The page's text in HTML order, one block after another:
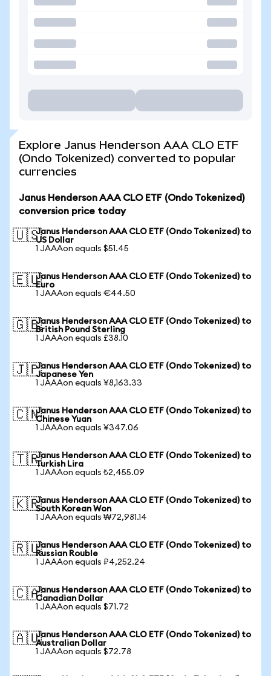
Explore Janus Henderson AAA CLO ETF
(Ondo Tokenized) converted to popular
currencies
Janus Henderson AAA CLO ETF (Ondo Tokenized)
conversion price today
🇺🇸Janus Henderson AAA CLO ETF (Ondo Tokenized) to
US Dollar
1 JAAAon equals $51.45
🇪🇺Janus Henderson AAA CLO ETF (Ondo Tokenized) to
Euro
1 JAAAon equals €44.50
🇬🇧Janus Henderson AAA CLO ETF (Ondo Tokenized) to
British Pound Sterling
1 JAAAon equals £38.10
🇯🇵Janus Henderson AAA CLO ETF (Ondo Tokenized) to
Japanese Yen
1 JAAAon equals ¥8,163.33
🇨🇳Janus Henderson AAA CLO ETF (Ondo Tokenized) to
Chinese Yuan
1 JAAAon equals ¥347.06
🇹🇷Janus Henderson AAA CLO ETF (Ondo Tokenized) to
Turkish Lira
1 JAAAon equals ₺2,455.09
🇰🇷Janus Henderson AAA CLO ETF (Ondo Tokenized) to
South Korean Won
1 JAAAon equals ₩72,981.14
🇷🇺Janus Henderson AAA CLO ETF (Ondo Tokenized) to
Russian Rouble
1 JAAAon equals ₽4,252.24
🇨🇦Janus Henderson AAA CLO ETF (Ondo Tokenized) to
Canadian Dollar
1 JAAAon equals $71.72
🇦🇺Janus Henderson AAA CLO ETF (Ondo Tokenized) to
Australian Dollar
1 JAAAon equals $72.78